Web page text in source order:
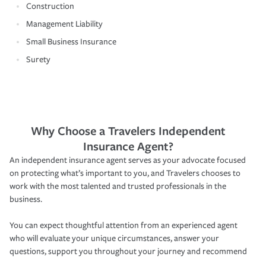
Construction
Management Liability
Small Business Insurance
Surety
Why Choose a Travelers Independent
Insurance Agent?
An independent insurance agent serves as your advocate focused
on protecting what’s important to you, and Travelers chooses to
work with the most talented and trusted professionals in the
business.
You can expect thoughtful attention from an experienced agent
who will evaluate your unique circumstances, answer your
questions, support you throughout your journey and recommend